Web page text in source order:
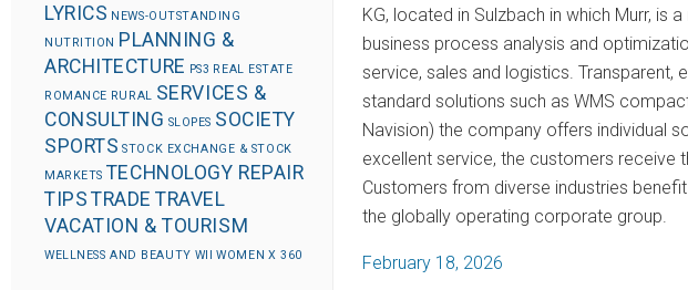
LYRICS NEWS-OUTSTANDING
NUTRITION
PLANNING &
ARCHITECTURE PS3 REAL ESTATE
ROMANCE RURAL SERVICES &
CONSULTING SLOPES SOCIETY
SPORTS STOCK EXCHANGE & STOCK
MARKETS TECHNOLOGY REPAIR
TIPS TRADE TRAVEL
VACATION & TOURISM
WELLNESS AND BEAUTY WII WOMEN X 360
KG, located in Sulzbach in which Murr,
business process analysis and
service, sales and logistics.
standard solutions such as WMS
Navision) the company offers individual
excellent service, the customers receive
Customers from diverse industries
the globally operating corporate group.
P
February 18, 2026